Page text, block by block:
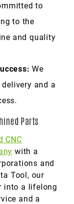
to
to the
and quality
We
and a
.
Parts
CNC
with a
and
Tool, our
into a lifelong
and a